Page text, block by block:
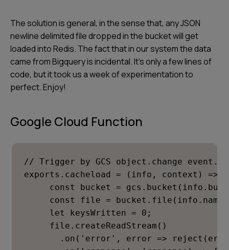
The solution is general, in the sense that, any JSON
newline delimited file dropped in the bucket will get
loaded into Redis. The fact that in our system the data
came from Bigquery is incidental. It's only a few lines of
code, but it took us a week of experimentation to
perfect. Enjoy!
Google Cloud Function
// Trigger by GCS object.change event.
exports.cacheload = (info, context) =>
const bucket =
const file =
     let keysWritten = 0;
     file.createReadStream()
.on('error', error =>